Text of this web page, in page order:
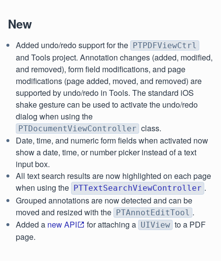
New
Added undo/redo support for the PTPDFViewCtrl
and Tools project. Annotation changes (added, modified,
and removed), form field modifications, and page
modifications (page added, moved, and removed) are
supported by undo/redo in Tools. The standard iOS
shake gesture can be used to activate the undo/redo
dialog when using the
PTDocumentViewController class.
Date, time, and numeric form fields when activated now
show a date, time, or number picker instead of a text
input box.
All text search results are now highlighted on each page
when using the PTTextSearchViewController .
Grouped annotations are now detected and can be
moved and resized with the PTAnnotEditTool .
Added a new API for attaching a UIView to a PDF
page.